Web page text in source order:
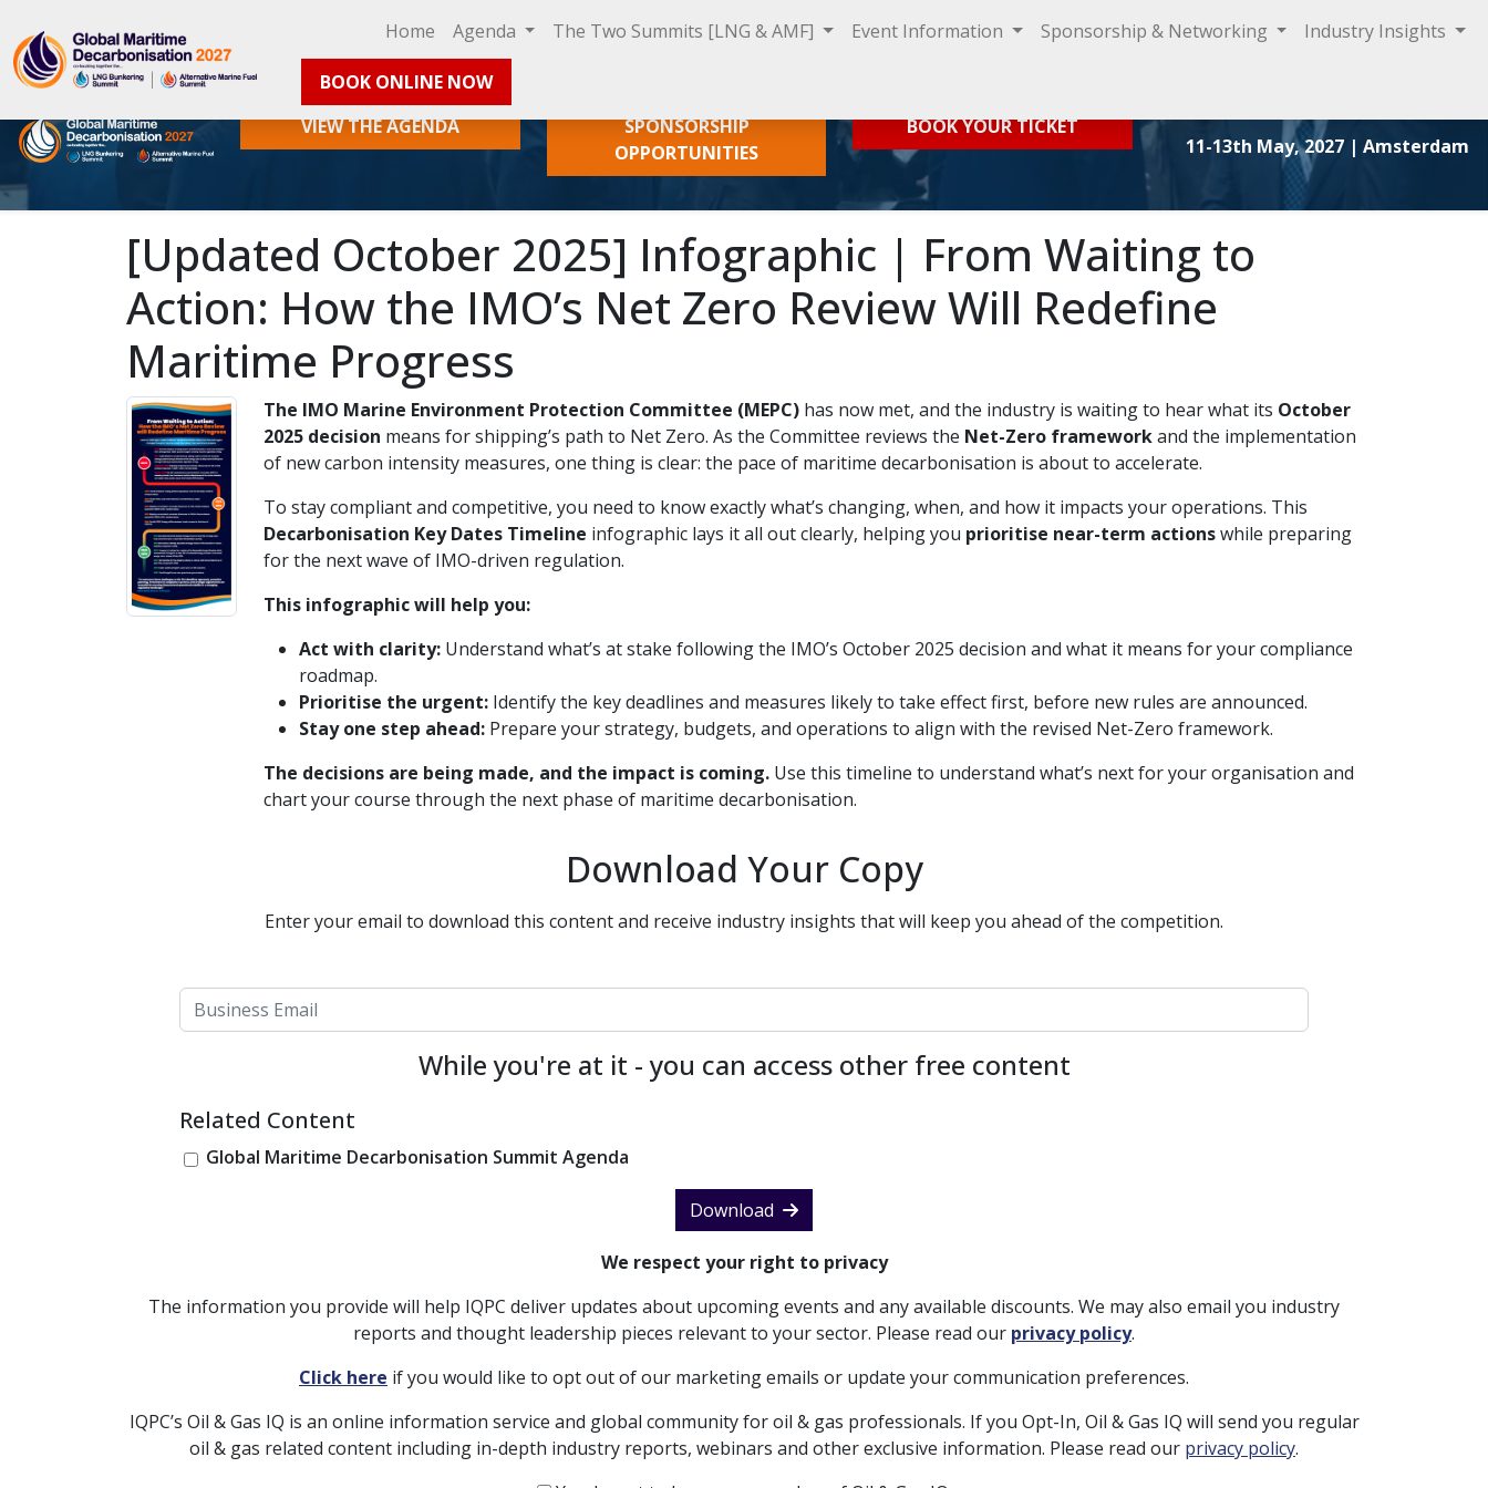
Home Agenda The Two Summits [LNG & AMF] Event Information Sponsorship & Networking Industry Insights
BOOK ONLINE NOW
Sign In
11-13th May, 2027 | Amsterdam
VIEW THE AGENDA
SPONSORSHIP
OPPORTUNITIES
BOOK YOUR TICKET
[Updated October 2025] Infographic | From Waiting to
Action: How the IMO’s Net Zero Review Will Redefine
Maritime Progress
The IMO Marine Environment Protection Committee (MEPC) has now met, and the industry is waiting to hear what its October
2025 decision means for shipping’s path to Net Zero. As the Committee reviews the Net-Zero frameworkand the implementation
of new carbon intensity measures, one thing is clear: the pace of maritime decarbonisation is about to accelerate.
To stay compliant and competitive, you need to know exactly what’s changing, when, and how it impacts your operations. This
Decarbonisation Key Dates Timeline infographic lays it all out clearly, helping you prioritise near-term actionswhile preparing
for the next wave of IMO-driven regulation.
This infographic will help you:
Act with clarity: Understand what’s at stake following the IMO’s October 2025 decision and what it means for your compliance
roadmap.
Prioritise the urgent: Identify the key deadlines and measures likely to take effect first, before new rules are announced.
Stay one step ahead: Prepare your strategy, budgets, and operations to align with the revised Net-Zero framework.
The decisions are being made, and the impact is coming. Use this timeline to understand what’s next for your organisation and
chart your course through the next phase of maritime decarbonisation.
Download Your Copy
Enter your email to download this content and receive industry insights that will keep you ahead of the competition.
While you're at it - you can access other free content
Related Content
Global Maritime Decarbonisation Summit Agenda
Download
We respect your right to privacy
The information you provide will help IQPC deliver updates about upcoming events and any available discounts. We may also email you industry
reports and thought leadership pieces relevant to your sector. Please read our privacy policy.
Click here if you would like to opt out of our marketing emails or update your communication preferences.
IQPC’s Oil & Gas IQ is an online information service and global community for oil & gas professionals. If you Opt-In, Oil & Gas IQ will send you regular
oil & gas related content including in-depth industry reports, webinars and other exclusive information. Please read our privacy policy.